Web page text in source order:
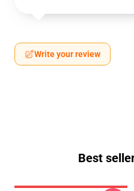
Write your review
Best